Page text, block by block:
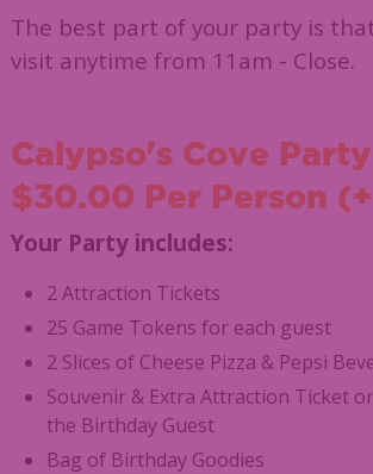
The best part of your party is
visit anytime from 11am - Close.
Calypso's Cove
$30.00 Per Person
Your Party includes:
2 Attraction Tickets
25 Game Tokens for each guest
2 Slices of Cheese Pizza & Pepsi
Souvenir & Extra Attraction Ticket
the Birthday Guest
Bag of Birthday Goodies